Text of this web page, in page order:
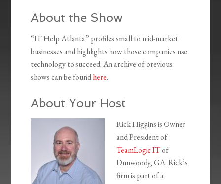
About the Show
“IT Help Atlanta” profiles small to mid-market
businesses and highlights how those companies use
technology to succeed. An archive of previous
shows can be foundhere.
About Your Host
Rick Higgins is Owner
and President of
TeamLogic ITof
Dunwoody, GA. Rick’s
firm is part of a